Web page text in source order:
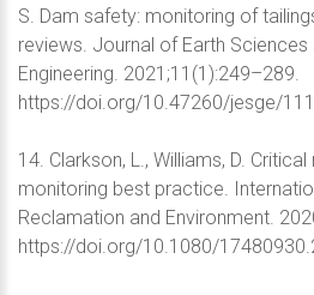
S. Dam safety: monitoring of
reviews. Journal of Earth
Engineering. 2021;11(1):249–289.
https://doi.org/10.47260/jesge/
14. Clarkson, L., Williams, D.
monitoring best practice.
Reclamation and Environment.
https://doi.org/10.1080/